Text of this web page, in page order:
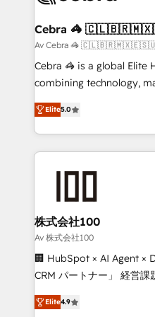
current processes
focused action plan. By
your day-to-day
results fast. This creates
meeting!
Cebra 🦓
Av Cebra 🦓
Cebra 🦓 is a global Elite
combining technology,
expertise across Latin
Europe, with teams
we combine local insight
help businesses grow
end solutions that
inbound and loop
creativity. Our
Portuguese, and English
that drive measurable growth. 🌎
Platform Migration
Elite5.0
株式会社100
Av 株式会社100
🏢 HubSpot × AI Agent ×
CRM パートナー」 経営課題と現場業務をつなぐAIネイ
ティブ・エージェンシー
力で顧客フロント業務を再設計しま
Elite4.9